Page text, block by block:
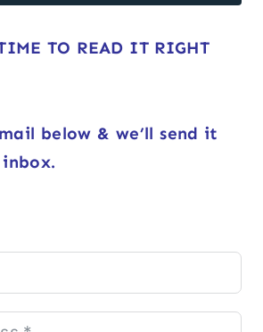
TO READ IT RIGHT
below & we’ll send it